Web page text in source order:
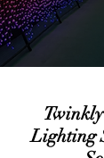
Lighting